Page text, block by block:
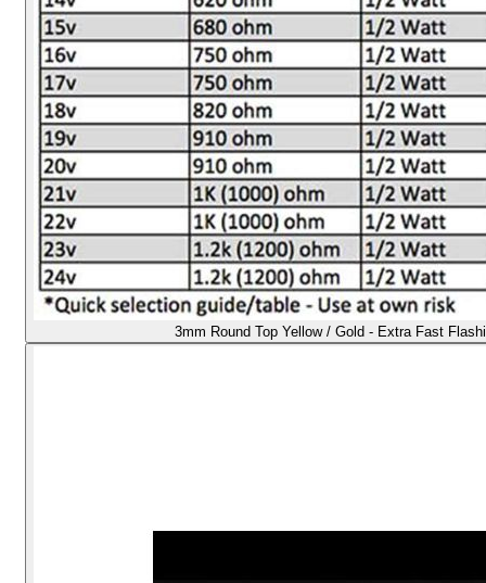
3mm Round Top Yellow / Gold - Extra Fast